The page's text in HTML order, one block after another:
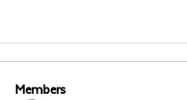
Members